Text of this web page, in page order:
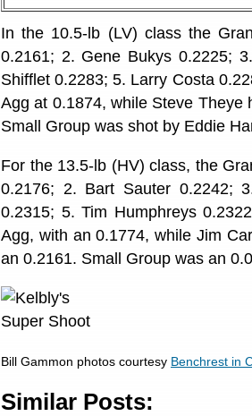
In the 10.5-lb (LV) class the
0.2161; 2. Gene Bukys 0.2225;
Shifflet 0.2283; 5. Larry Costa
Agg at 0.1874, while Steve Theye
Small Group was shot by Eddie
For the 13.5-lb (HV) class, the
0.2176; 2. Bart Sauter 0.2242;
0.2315; 5. Tim Humphreys
Agg, with an 0.1774, while Jim
an 0.2161. Small Group was an
Bill Gammon photos courtesy Benchrest in
Similar Posts: